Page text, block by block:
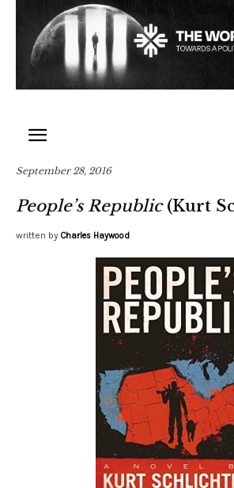
September 28, 2016
People’s Republic(Kurt
written by Charles Haywood